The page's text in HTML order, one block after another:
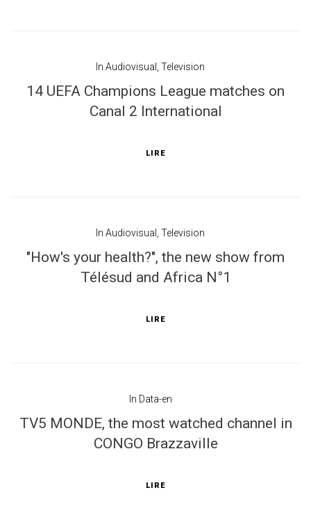
In Audiovisual Television
14 UEFA Champions League matches on
Canal 2 International
LIRE
In Audiovisual Television
"How's your health?", the new show from
Télésud and Africa N°1
LIRE
In Data-en
TV5 MONDE, the most watched channel in
CONGO Brazzaville
LIRE